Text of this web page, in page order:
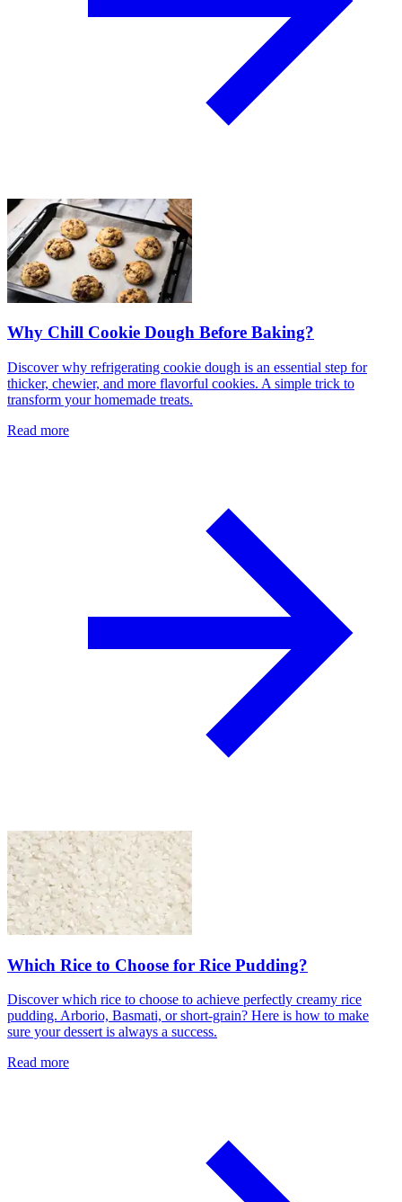
Why Chill Cookie Dough Before Baking?
Discover why refrigerating cookie dough is an essential step for
thicker, chewier, and more flavorful cookies. A simple trick to
transform your homemade treats.
Read more
Which Rice to Choose for Rice Pudding?
Discover which rice to choose to achieve perfectly creamy rice
pudding. Arborio, Basmati, or short-grain? Here is how to make
sure your dessert is always a success.
Read more